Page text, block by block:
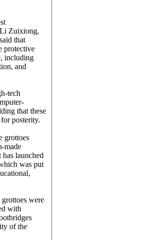
Zuixiong,
that
protective
including
and
tech
that these
posterity.
grottoes
made
launched
was put
were
with
of the